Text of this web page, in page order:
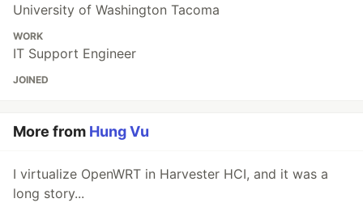
University of Washington Tacoma
WORK
IT Support Engineer
JOINED
More from Hung Vu
I virtualize OpenWRT in Harvester HCI, and it was a
long story...